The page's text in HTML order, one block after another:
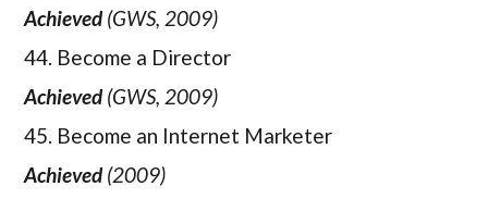
Achieved(GWS, 2009)
44. Become a Director
Achieved(GWS, 2009)
45. Become an Internet Marketer
Achieved(2009)